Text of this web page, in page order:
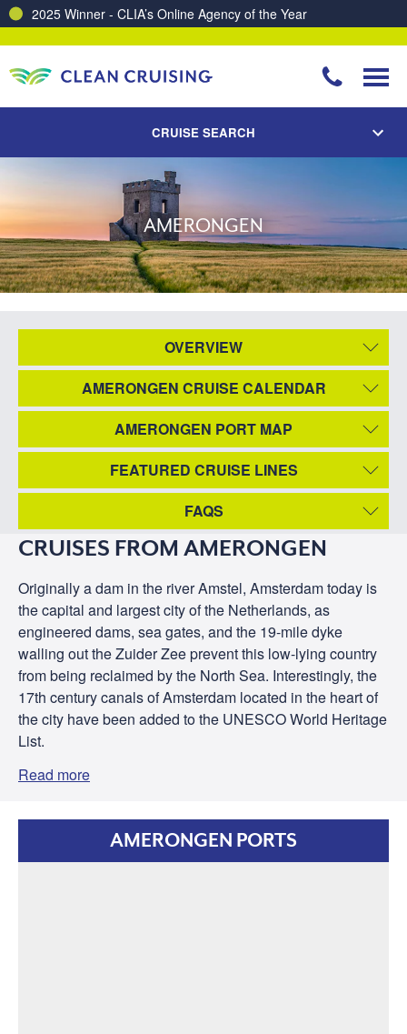
2025 Winner - CLIA’s Online Agency of the Year
CRUISE SEARCH
AMERONGEN
OVERVIEW
AMERONGEN CRUISE CALENDAR
AMERONGEN PORT MAP
FEATURED CRUISE LINES
FAQS
CRUISES FROM AMERONGEN
Originally a dam in the river Amstel, Amsterdam today is
the capital and largest city of the Netherlands, as
engineered dams, sea gates, and the 19-mile dyke
walling out the Zuider Zee prevent this low-lying country
from being reclaimed by the North Sea. Interestingly, the
17th century canals of Amsterdam located in the heart of
the city have been added to the UNESCO World Heritage
List.
Read more
AMERONGEN PORTS